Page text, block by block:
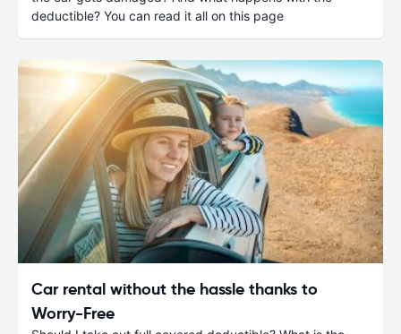
deductible? You can read it all on this page
Car rental without the hassle thanks to
Worry-Free